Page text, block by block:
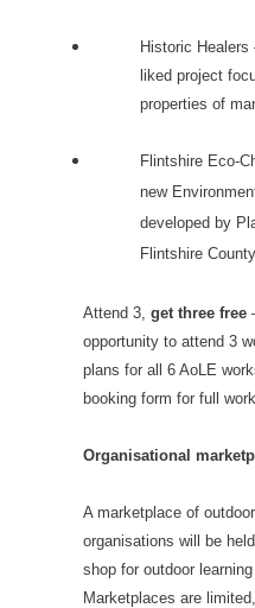
Historic
liked project
properties of
Flintshire Eco-
new
developed by
Flintshire
Attend 3, get three free
opportunity to attend 3
plans for all 6 AoLE
booking form for full
Organisational
A marketplace of
organisations will be
shop for outdoor
Marketplaces are